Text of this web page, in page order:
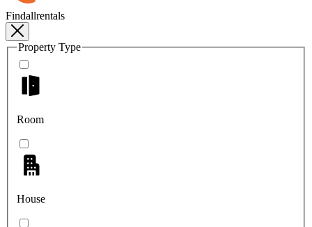
Findallrentals
Property Type
Room
House